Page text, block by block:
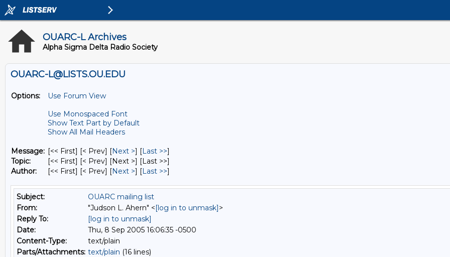
OUARC-L Archives
Alpha Sigma Delta Radio Society
OUARC-L@LISTS.OU.EDU
Options:
Use Forum View
Use Monospaced Font
Show Text Part by Default
Show All Mail Headers
Message: [<< First] [< Prev] [Next >] [Last >>]
Topic:
[<< First] [< Prev] [Next >] [Last >>]
Author:
[<< First] [< Prev] [Next >] [Last >>]
Subject:
OUARC mailing list
From:
"Judson L. Ahern" <[log in to unmask]>
Reply To:
[log in to unmask]
Date:
Thu, 8 Sep 2005 16:06:35 -0500
Content-Type:
text/plain
Parts/Attachments: text/plain (16 lines)